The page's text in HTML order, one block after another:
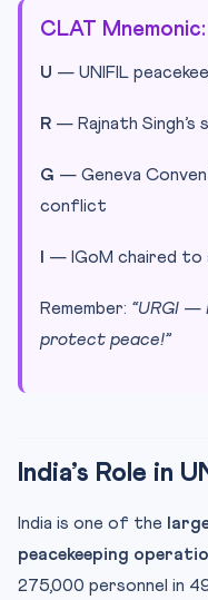
CLAT Mnemonic:
U — UNIFIL
R — Rajnath
G — Geneva
conflict
— IGoM chaired to
Remember: “URGI —
protect peace!”
India’s Role in
India is one of the
peacekeeping
275,000 personnel in